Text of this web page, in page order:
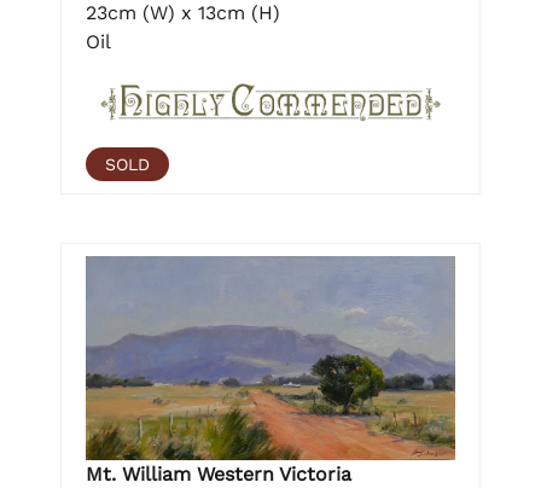
23cm (W) x 13cm (H)
Oil
SOLD
Mt. William Western Victoria